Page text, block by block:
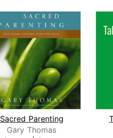
Sacred Parenting
Gary Thomas